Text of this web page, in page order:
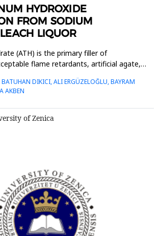
HYDROXIDE
FROM SODIUM
LIQUOR
(ATH) is the primary filler of
flame retardants, artificial agate,
and catalyst carriers. This study aims to
trihydrate precipitation process
Bayer leach liquor b...
DIKICI, ALI ERGÜZELOĞLU, BAYRAM
AKBEN
of Zenica